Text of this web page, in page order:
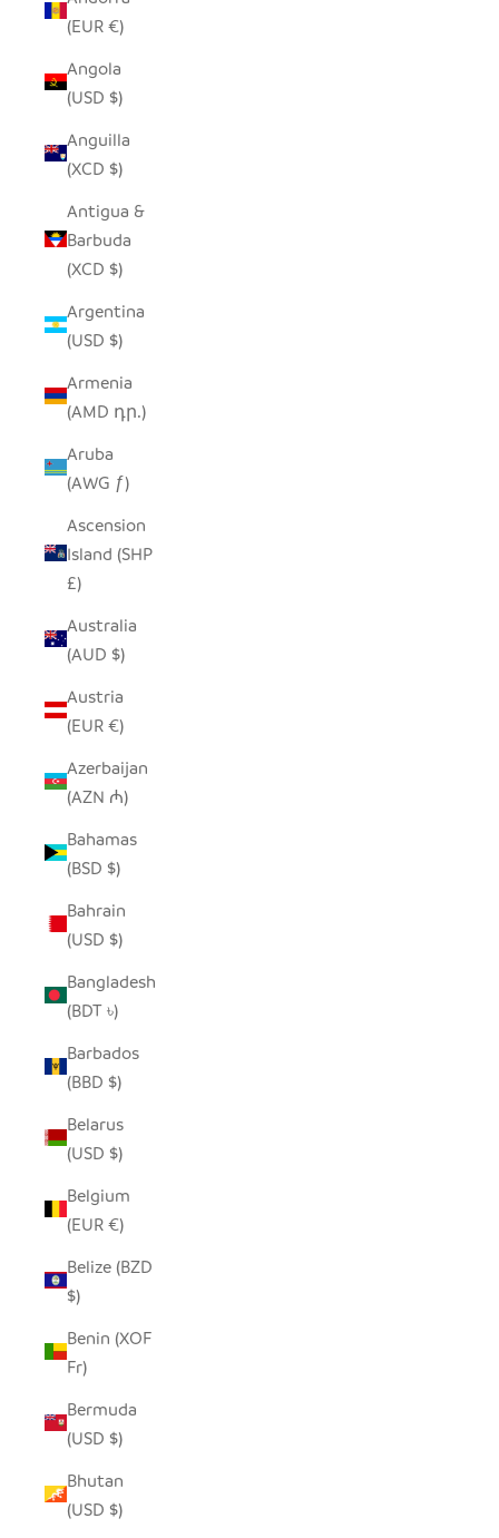
(EUR €)
Angola
(USD $)
Anguilla
(XCD $)
Antigua &
Barbuda
(XCD $)
Argentina
(USD $)
Armenia
(AMD դր.)
Aruba
(AWG ƒ)
Ascension
Island (SHP
£)
Australia
(AUD $)
Austria
(EUR €)
Azerbaijan
(AZN ₼)
Bahamas
(BSD $)
Bahrain
(USD $)
Bangladesh
(BDT ৳)
Barbados
(BBD $)
Belarus
(USD $)
Belgium
(EUR €)
Belize (BZD
$)
Benin (XOF
Fr)
Bermuda
(USD $)
Bhutan
(USD $)